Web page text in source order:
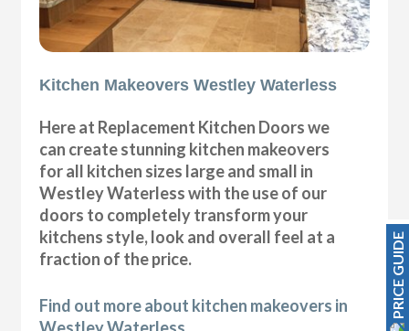
Kitchen Makeovers Westley Waterless
Here at Replacement Kitchen Doors we
can create stunning kitchen makeovers
for all kitchen sizes large and small in
Westley Waterless with the use of our
doors to completely transform your
kitchens style, look and overall feel at a
fraction of the price.
Find out more about kitchen makeovers in
PRICE GUIDE